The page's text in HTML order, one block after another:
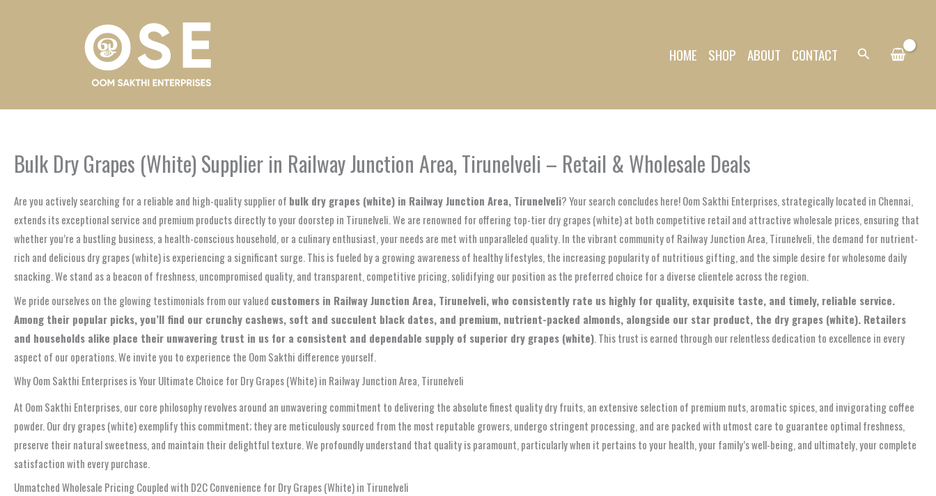
HOME SHOP ABOUT CONTACT Search
Bulk Dry Grapes (White) Supplier in Railway Junction Area, Tirunelveli – Retail & Wholesale Deals
Are you actively searching for a reliable and high-quality supplier of bulk dry grapes (white) in Railway Junction Area, Tirunelveli? Your search concludes here! Oom Sakthi Enterprises, strategically located in Chennai,
extends its exceptional service and premium products directly to your doorstep in Tirunelveli. We are renowned for offering top-tier dry grapes (white) at both competitive retail and attractive wholesale prices, ensuring that
whether you’re a bustling business, a health-conscious household, or a culinary enthusiast, your needs are met with unparalleled quality. In the vibrant community of Railway Junction Area, Tirunelveli, the demand for nutrient-
rich and delicious dry grapes (white) is experiencing a significant surge. This is fueled by a growing awareness of healthy lifestyles, the increasing popularity of nutritious gifting, and the simple desire for wholesome daily
snacking. We stand as a beacon of freshness, uncompromised quality, and transparent, competitive pricing, solidifying our position as the preferred choice for a diverse clientele across the region.
We pride ourselves on the glowing testimonials from our valued customers in Railway Junction Area, Tirunelveli, who consistently rate us highly for quality, exquisite taste, and timely, reliable service.
Among their popular picks, you’ll find our crunchy cashews, soft and succulent black dates, and premium, nutrient-packed almonds, alongside our star product, the dry grapes (white). Retailers
and households alike place their unwavering trust in us for a consistent and dependable supply of superior dry grapes (white). This trust is earned through our relentless dedication to excellence in every
aspect of our operations. We invite you to experience the Oom Sakthi difference yourself.
Why Oom Sakthi Enterprises is Your Ultimate Choice for Dry Grapes (White) in Railway Junction Area, Tirunelveli
At Oom Sakthi Enterprises, our core philosophy revolves around an unwavering commitment to delivering the absolute finest quality dry fruits, an extensive selection of premium nuts, aromatic spices, and invigorating coffee
powder. Our dry grapes (white) exemplify this commitment; they are meticulously sourced from the most reputable growers, undergo stringent processing, and are packed with utmost care to guarantee optimal freshness,
preserve their natural sweetness, and maintain their delightful texture. We profoundly understand that quality is paramount, particularly when it pertains to your health, your family’s well-being, and ultimately, your complete
satisfaction with every purchase.
Unmatched Wholesale Pricing Coupled with D2C Convenience for Dry Grapes (White) in Tirunelveli